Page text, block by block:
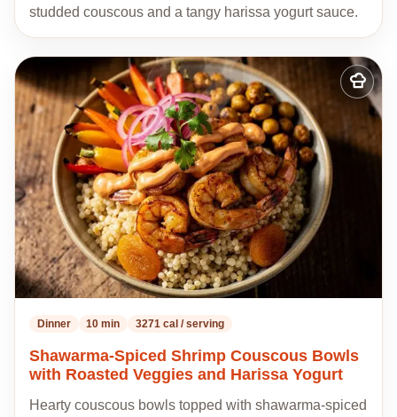
studded couscous and a tangy harissa yogurt sauce.
Add
to
my
Dinner 10 min 3271 cal / serving
Shawarma-Spiced Shrimp Couscous Bowls
with Roasted Veggies and Harissa Yogurt
Hearty couscous bowls topped with shawarma-spiced